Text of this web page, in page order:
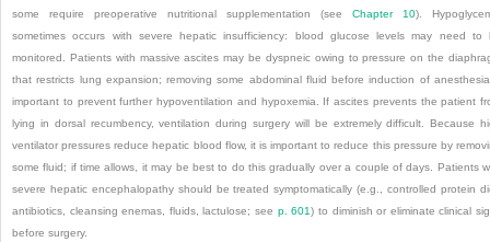
some require preoperative nutritional supplementation (see Chapter 10).
sometimes occurs with severe hepatic insufficiency: blood glucose levels may need to
monitored. Patients with massive ascites may be dyspneic owing to pressure on the
that restricts lung expansion; removing some abdominal fluid before induction of
important to prevent further hypoventilation and hypoxemia. If ascites prevents the patient
lying in dorsal recumbency, ventilation during surgery will be extremely difficult. Because
ventilator pressures reduce hepatic blood flow, it is important to reduce this pressure by
some fluid; if time allows, it may be best to do this gradually over a couple of days. Patients
severe hepatic encephalopathy should be treated symptomatically (e.g., controlled protein
antibiotics, cleansing enemas, fluids, lactulose; see p. 601) to diminish or eliminate clinical
before surgery.